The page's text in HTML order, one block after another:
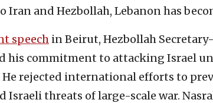
Iran and Hezbollah, Lebanon has
speech in Beirut, Hezbollah
his commitment to attacking Israel
He rejected international efforts to
Israeli threats of large-scale war.